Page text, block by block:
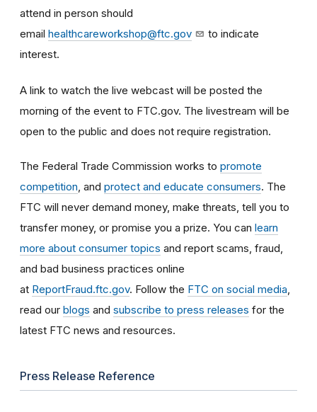
attend in person should
email healthcareworkshop@ftc.gov
to indicate
interest.
A link to watch the live webcast will be posted the
morning of the event to FTC.gov. The livestream will be
open to the public and does not require registration.
The Federal Trade Commission works to promote
competition , and protect and educate consumers. The
FTC will never demand money, make threats, tell you to
transfer money, or promise you a prize. You can learn
more about consumer topics and report scams, fraud,
and bad business practices online
at ReportFraud.ftc.gov. Follow the FTC on social media
read our blogs and subscribe to press releases for the
latest FTC news and resources.
Press Release Reference